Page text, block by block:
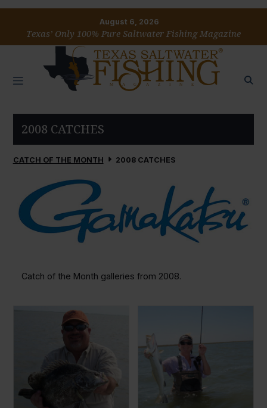
August 6, 2026
Texas’ Only 100% Pure Saltwater Fishing Magazine
2008 CATCHES
CATCH OF THE MONTH 2008 CATCHES
Catch of the Month galleries from 2008.